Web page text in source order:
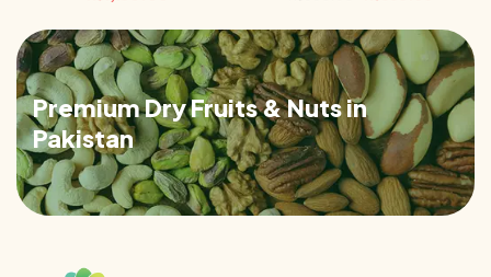
Premium Dry Fruits & Nuts in
Pakistan